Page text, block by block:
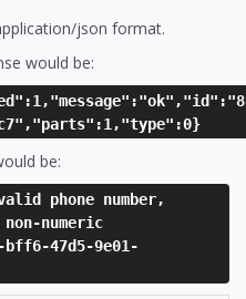
json format.
would be:
be:
phone number,
numeric
47d5-9e01-